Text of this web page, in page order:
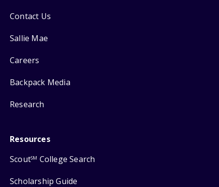
Contact Us
Sallie Mae
Careers
Backpack Media
Research
Resources
ScoutSM College Search
Scholarship Guide